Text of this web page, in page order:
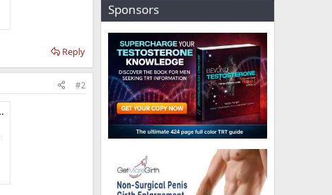
Reply
#2
Sponsors